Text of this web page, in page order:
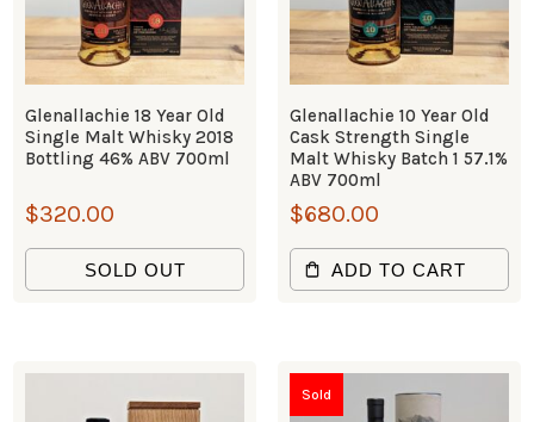
Glenallachie 18 Year Old
Single Malt Whisky 2018
Bottling 46% ABV 700ml
$320.00
SOLD OUT
Glenallachie 10 Year Old
Cask Strength Single
Malt Whisky Batch 1 57.1%
ABV 700ml
$680.00
ADD TO CART
Sold